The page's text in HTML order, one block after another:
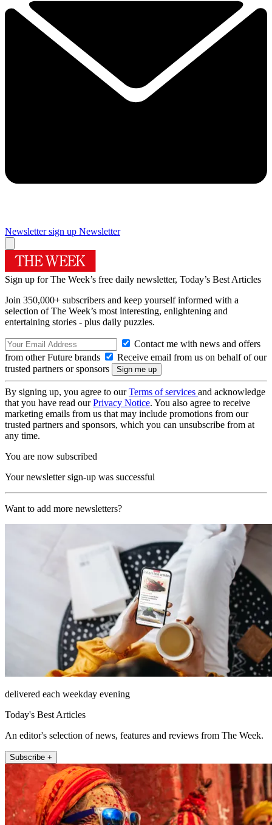
Newsletter sign up Newsletter
Sign up for The Week’s free daily newsletter, Today’s Best Articles
Join 350,000+ subscribers and keep yourself informed with a
selection of The Week’s most interesting, enlightening and
entertaining stories - plus daily puzzles.
Contact me with news and offers
from other Future brands
Receive email from us on behalf of our
trusted partners or sponsors
By signing up, you agree to ourTerms of services and acknowledge
that you have read ourPrivacy Notice. You also agree to receive
marketing emails from us that may include promotions from our
trusted partners and sponsors, which you can unsubscribe from at
any time.
You are now subscribed
Your newsletter sign-up was successful
Want to add more newsletters?
delivered each weekday evening
Today's Best Articles
An editor's selection of news, features and reviews from The Week.
Subscribe +